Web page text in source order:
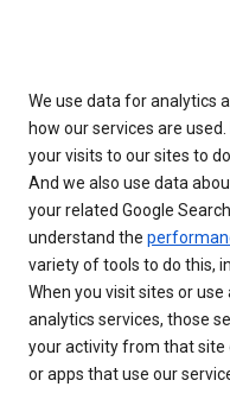
We use data for analytics
how our services are
your visits to our sites to
And we also use data
your related Google
understand the
variety of tools to do this,
When you visit sites or use
analytics services, those
your activity from that
or apps that use our